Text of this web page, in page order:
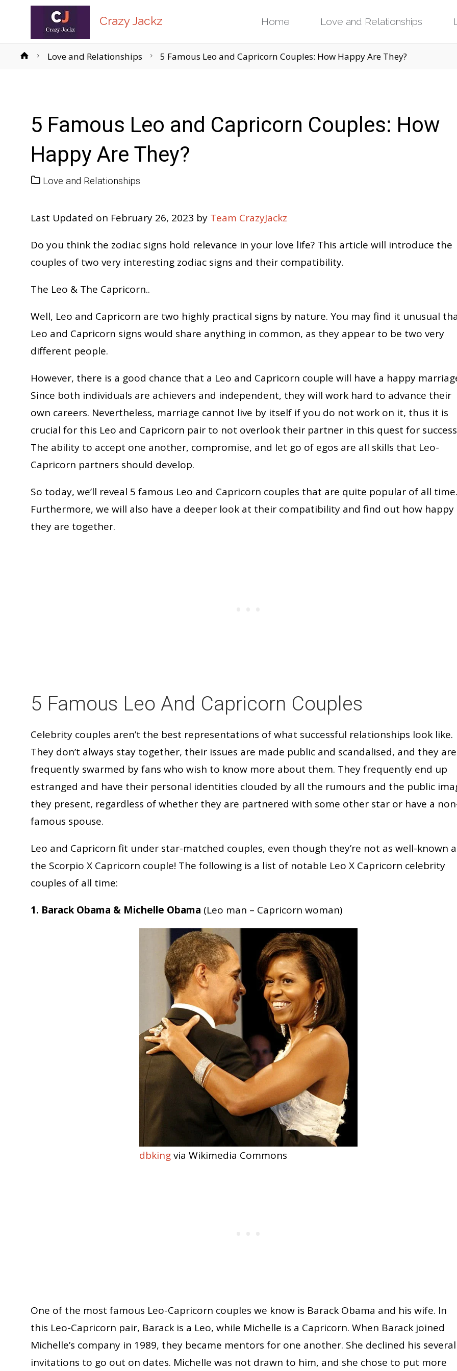
Crazy Jackz Skip
Home Love and Relationships
HomeLove and Relationships 5 Famous Leo and Capricorn Couples: How Happy Are They?
5 Famous Leo and Capricorn Couples: How
Happy Are They?
Love and Relationships
Last Updated on February 26, 2023 by Team CrazyJackz
Do you think the zodiac signs hold relevance in your love life? This article will introduce the
couples of two very interesting zodiac signs and their compatibility.
The Leo & The Capricorn..
Well, Leo and Capricorn are two highly practical signs by nature. You may find it unusual
Leo and Capricorn signs would share anything in common, as they appear to be two very
different people.
However, there is a good chance that a Leo and Capricorn couple will have a happy
Since both individuals are achievers and independent, they will work hard to advance their
own careers. Nevertheless, marriage cannot live by itself if you do not work on it, thus it is
crucial for this Leo and Capricorn pair to not overlook their partner in this quest for
The ability to accept one another, compromise, and let go of egos are all skills that Leo-
Capricorn partners should develop.
So today, we’ll reveal 5 famous Leo and Capricorn couples that are quite popular of all time.
Furthermore, we will also have a deeper look at their compatibility and find out how happy
they are together.
5 Famous Leo And Capricorn Couples
Celebrity couples aren’t the best representations of what successful relationships look like.
They don’t always stay together, their issues are made public and scandalised, and they are
frequently swarmed by fans who wish to know more about them. They frequently end up
estranged and have their personal identities clouded by all the rumours and the public
they present, regardless of whether they are partnered with some other star or have a
famous spouse.
Leo and Capricorn fit under star-matched couples, even though they’re not as well-known
the Scorpio X Capricorn couple! The following is a list of notable Leo X Capricorn celebrity
couples of all time:
1. Barack Obama & Michelle Obama (Leo man – Capricorn woman)
dbkingvia Wikimedia Commons
One of the most famous Leo-Capricorn couples we know is Barack Obama and his wife. In
this Leo-Capricorn pair, Barack is a Leo, while Michelle is a Capricorn. When Barack joined
Michelle’s company in 1989, they became mentors for one another. She declined his several
invitations to go out on dates. Michelle was not drawn to him, and she chose to put more